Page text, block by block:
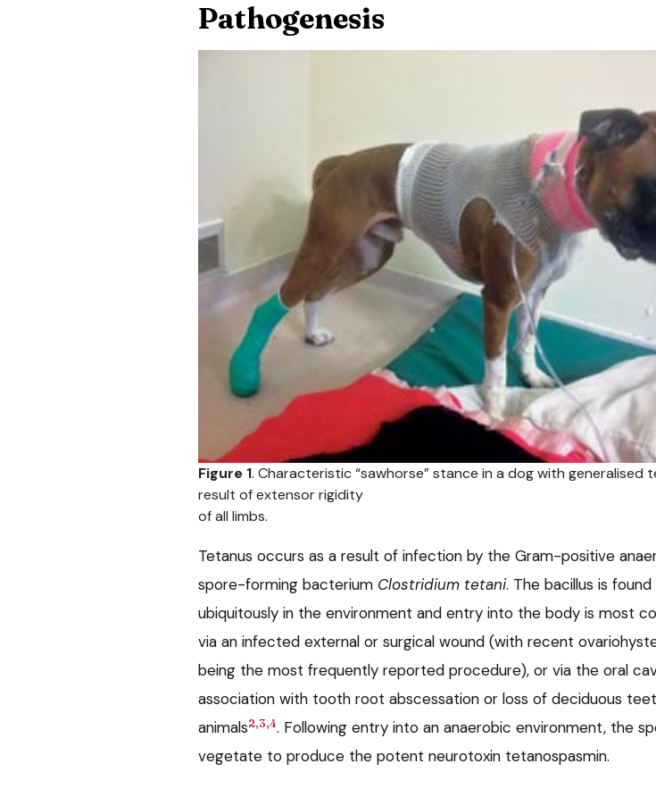
Pathogenesis
Figure 1. Characteristic “sawhorse” stance in a dog with generalised
result of extensor rigidity
of all limbs.
Tetanus occurs as a result of infection by the Gram-positive
spore-forming bacterium Clostridium tetani. The bacillus is found
ubiquitously in the environment and entry into the body is most
via an infected external or surgical wound (with recent
being the most frequently reported procedure), or via the oral
association with tooth root abscessation or loss of deciduous
animals2,3,4. Following entry into an anaerobic environment, the
vegetate to produce the potent neurotoxin tetanospasmin.